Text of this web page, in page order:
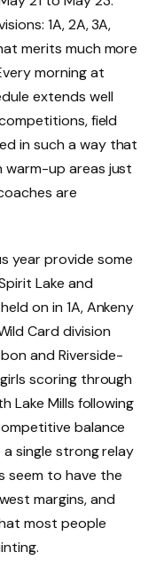
1A, 2A, 3A,
merits much more
morning at
extends well
field
in such a way that
warm-up areas just
are
year provide some
Lake and
on in 1A, Ankeny
Card division
and Riverside-
scoring through
Lake Mills following
balance
single strong relay
seem to have the
margins, and
most people